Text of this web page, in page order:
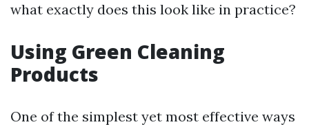
what exactly does this look like in practice?
Using Green Cleaning
Products
One of the simplest yet most effective ways